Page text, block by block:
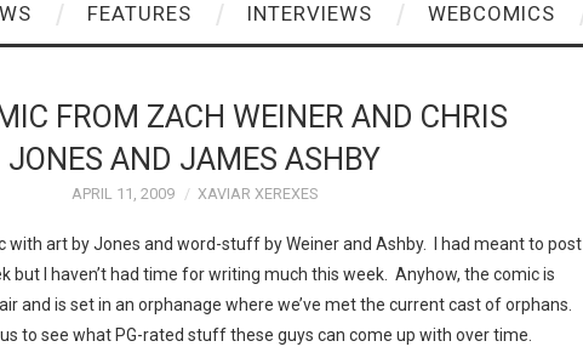
FEATURES INTERVIEWS WEBCOMICS
FROM ZACH WEINER AND CHRIS
JONES AND JAMES ASHBY
APRIL 11, 2009 XAVIAR XEREXES
with art by Jones and word-stuff by Weiner and Ashby. I had meant to post
but I haven’t had time for writing much this week. Anyhow, the comic is
and is set in an orphanage where we’ve met the current cast of orphans.
to see what PG-rated stuff these guys can come up with over time.